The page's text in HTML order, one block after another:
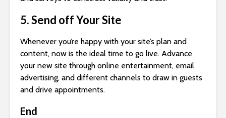
5. Send off Your Site
Whenever you’re happy with your site’s plan and
content, now is the ideal time to go live. Advance
your new site through online entertainment, email
advertising, and different channels to draw in guests
and drive appointments.
End